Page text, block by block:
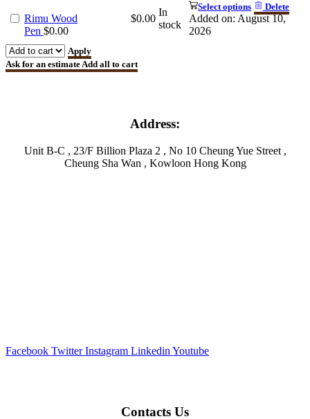
Rimu Wood
Pen $0.00
$0.00
In
stock
Select options Delete
Added on: August 10,
2026
Apply
Ask for an estimate Add all to cart
Address:
Unit B-C , 23/F Billion Plaza 2 , No 10 Cheung Yue Street ,
Cheung Sha Wan , Kowloon Hong Kong
Facebook Twitter Instagram Linkedin Youtube
Contacts Us